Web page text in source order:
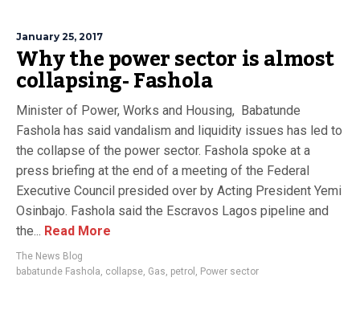
January 25, 2017
Why the power sector is almost
collapsing- Fashola
Minister of Power, Works and Housing, Babatunde
Fashola has said vandalism and liquidity issues has led to
the collapse of the power sector. Fashola spoke at a
press briefing at the end of a meeting of the Federal
Executive Council presided over by Acting President Yemi
Osinbajo. Fashola said the Escravos Lagos pipeline and
the... Read More
The News Blog
babatunde Fashola, collapse, Gas, petrol , Power sector